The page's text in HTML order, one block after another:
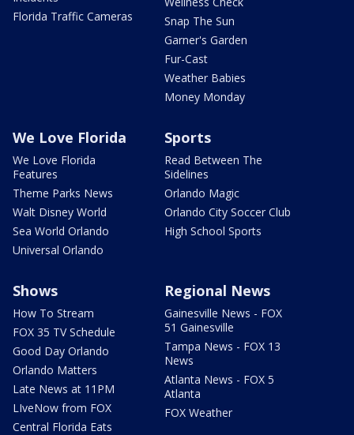
Florida Traffic Cameras
Snap The Sun
Garner's Garden
Fur-Cast
Weather Babies
Money Monday
We Love Florida
We Love Florida
Features
Theme Parks News
Walt Disney World
Sea World Orlando
Universal Orlando
Sports
Read Between The
Sidelines
Orlando Magic
Orlando City Soccer Club
High School Sports
Shows
How To Stream
FOX 35 TV Schedule
Good Day Orlando
Orlando Matters
Late News at 11PM
LIveNow from FOX
Central Florida Eats
Regional News
Gainesville News - FOX
51 Gainesville
Tampa News - FOX 13
News
Atlanta News - FOX 5
Atlanta
FOX Weather